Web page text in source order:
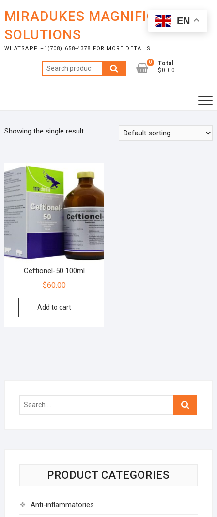
content
MIRADUKES MAGNIFICENT
SOLUTIONS
WHATSAPP +1(708) 658-4378 FOR MORE DETAILS
Search
for:
0
Total
$0.00
Showing the single result
Ceftionel-50 100ml
$60.00
Add to cart
Search
PRODUCT CATEGORIES
Anti-inflammatories
EN